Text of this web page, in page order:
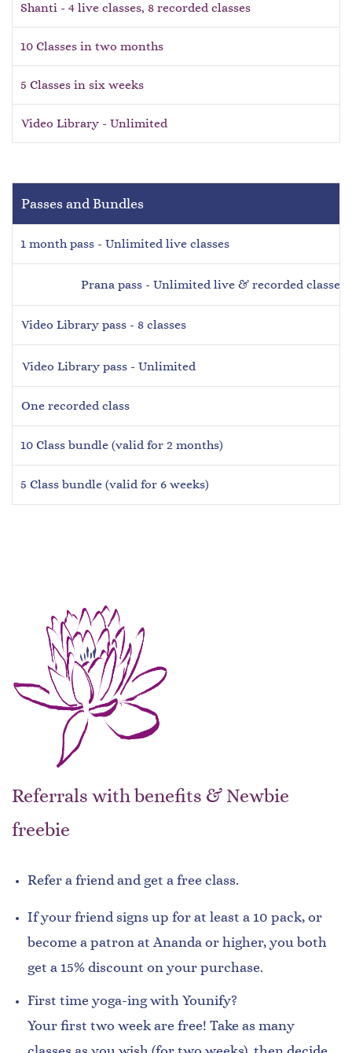
Shanti - 4 live classes, 8 recorded classes
10 Classes in two months
5 Classes in six weeks
Video Library - Unlimited
Passes and Bundles
1 month pass - Unlimited live classes
Prana pass - Unlimited live & recorded classes
Video Library pass - 8 classes
Video Library pass - Unlimited
One recorded class
10 Class bundle (valid for 2 months)
5 Class bundle (valid for 6 weeks)
Referrals with benefits & Newbie
freebie
Refer a friend and get a free class.
If your friend signs up for at least a 10 pack, or
become a patron at Ananda or higher, you both
get a 15% discount on your purchase.
First time yoga-ing with Younify?
Your first two week are free! Take as many